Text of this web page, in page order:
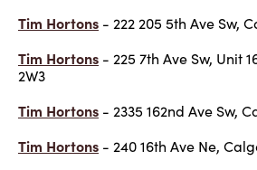
Tim Hortons - 222 205 5th Ave Sw,
Tim Hortons - 225 7th Ave Sw, Unit
2W3
Tim Hortons - 2335 162nd Ave Sw,
Tim Hortons - 240 16th Ave Ne,